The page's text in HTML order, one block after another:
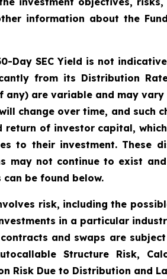
information about the
Day SEC Yield is not
from its Distribution
any) are variable and may
will change over time, and
of investor capital,
to their investment. These
may not continue to exist
be found below.
risk, including the
in a particular
and swaps are
Structure Risk,
Risk Due to Distribution and